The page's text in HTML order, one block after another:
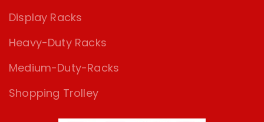
Display Racks
Heavy-Duty Racks
Medium-Duty-Racks
Shopping Trolley